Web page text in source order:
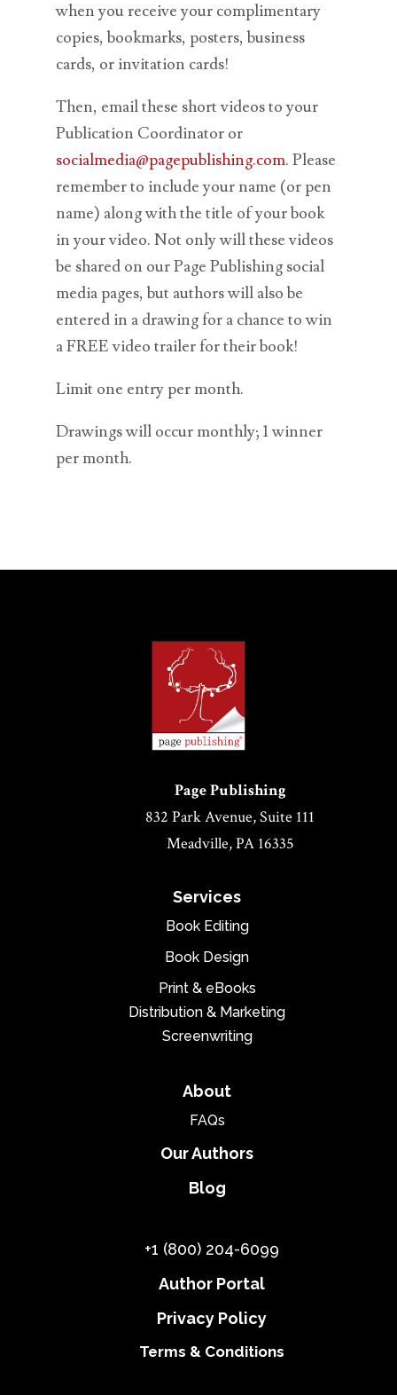
when you receive your complimentary
copies, bookmarks, posters, business
cards, or invitation cards!
Then, email these short videos to your
Publication Coordinator or
socialmedia@pagepublishing.com. Please
remember to include your name (or pen
name) along with the title of your book
in your video. Not only will these videos
be shared on our Page Publishing social
media pages, but authors will also be
entered in a drawing for a chance to win
a FREE video trailer for their book!
Limit one entry per month.
Drawings will occur monthly; 1 winner
per month.
Page Publishing
832 Park Avenue, Suite 111
Meadville, PA 16335
Services
Book Editing
Book Design
Print & eBooks
Distribution & Marketing
Screenwriting
About
FAQs
Our Authors
Blog
+1 (800) 204-6099
Author Portal
Privacy Policy
Terms & Conditions